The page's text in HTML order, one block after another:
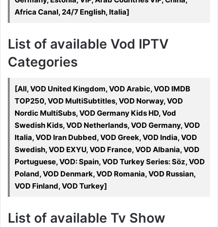
Africa Canal, 24/7 English, Italia]
List of available Vod IPTV
Categories
[All, VOD United Kingdom, VOD Arabic, VOD IMDB
TOP250, VOD MultiSubtitles, VOD Norway, VOD
Nordic MultiSubs, VOD Germany Kids HD, Vod
Swedish Kids, VOD Netherlands, VOD Germany, VOD
Italia, VOD Iran Dubbed, VOD Greek, VOD India, VOD
Swedish, VOD EXYU, VOD France, VOD Albania, VOD
Portuguese, VOD: Spain, VOD Turkey Series: Söz, VOD
Poland, VOD Denmark, VOD Romania, VOD Russian,
VOD Finland, VOD Turkey]
List of available Tv Show